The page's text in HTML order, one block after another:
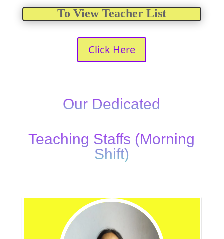
To View Teacher List
Click Here
Our Dedicated
Teaching Staffs (Morning
Shift)